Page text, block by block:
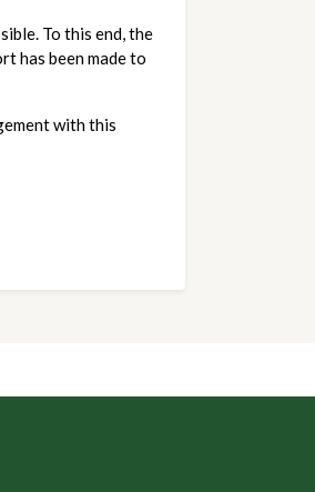
To this end, the
has been made to
with this